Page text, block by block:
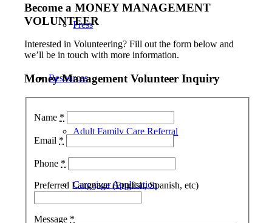
Press
Resources
Adult Family Care Referral
Caregiver Application
Become a MONEY MANAGEMENT
VOLUNTEER
Interested in Volunteering? Fill out the form below and
we’ll be in touch with more information.
Money Management Volunteer Inquiry
Name *
Email *
Phone *
Preferred Language (English, Spanish, etc)
Message *